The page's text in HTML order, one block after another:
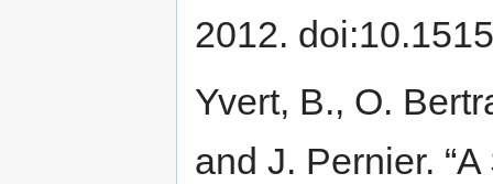
2012.
Yvert, B., O.
and J. Pernier.